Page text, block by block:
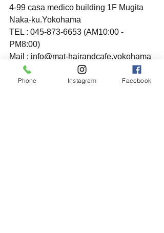
4-99 casa medico building 1F Mugita
Naka-ku.Yokohama
TEL : 045-873-6653 (AM10:00 -
PM8:00)
Mail : info@mat-hairandcafe.yokohama
Phone Instagram Facebook